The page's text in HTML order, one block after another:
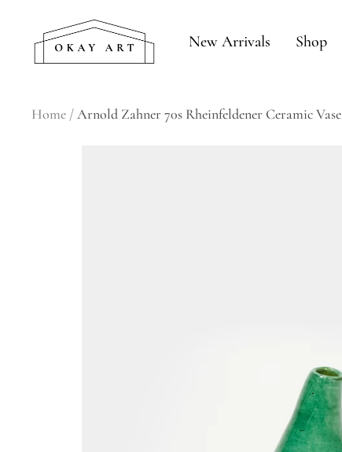
content
New Arrivals Shop
okay
Home Arnold Zahner 70s Rheinfeldener Ceramic Vase